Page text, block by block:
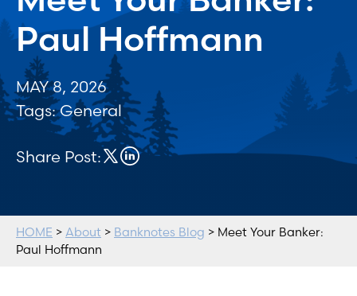
Paul Hoffmann
MAY 8, 2026
Tags:General
Share Post:
HOME > About > Banknotes Blog > Meet Your Banker:
Paul Hoffmann